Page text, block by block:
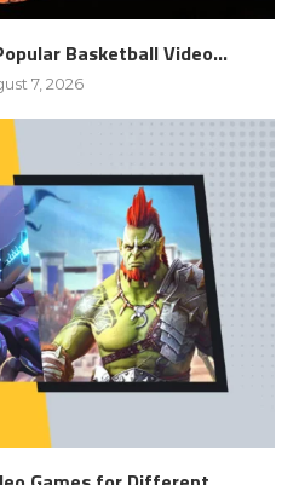
Basketball Video...
7, 2026